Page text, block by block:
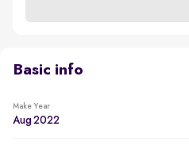
Basic info
Make Year
Aug 2022